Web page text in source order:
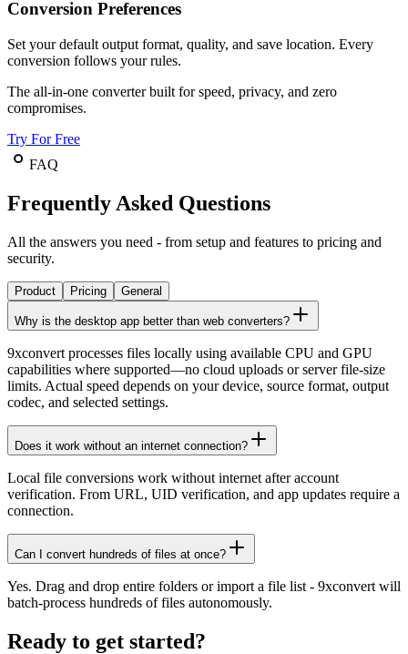
Conversion Preferences
Set your default output format, quality, and save location. Every
conversion follows your rules.
The all-in-one converter built for speed, privacy, and zero
compromises.
Try For Free
FAQ
Frequently Asked Questions
All the answers you need - from setup and features to pricing and
security.
Product Pricing General
Why is the desktop app better than web converters?
9xconvert processes files locally using available CPU and GPU
capabilities where supported—no cloud uploads or server file-size
limits. Actual speed depends on your device, source format, output
codec, and selected settings.
Does it work without an internet connection?
Local file conversions work without internet after account
verification. From URL, UID verification, and app updates require a
connection.
Can I convert hundreds of files at once?
Yes. Drag and drop entire folders or import a file list - 9xconvert will
batch-process hundreds of files autonomously.
Ready to get started?